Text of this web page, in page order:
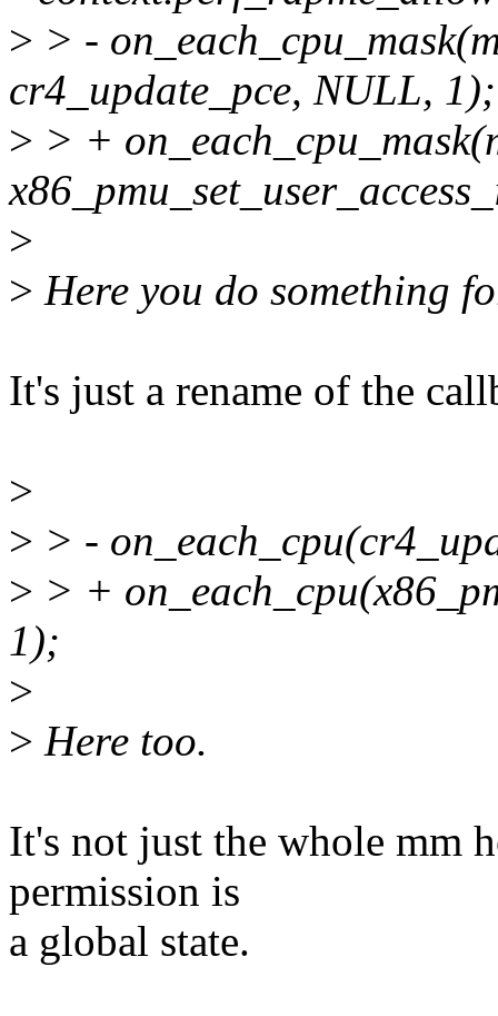
> > -
cr4_update_pce, NULL, 1);
> > +
>
> Here you do something
It's just a rename of the
>
> > -
> > +
1);
>
> Here too.
It's not just the whole mm
permission is
a global state.